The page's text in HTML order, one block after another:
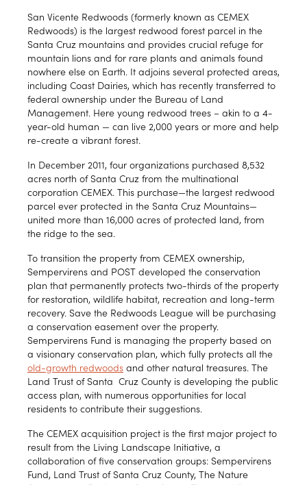
San Vicente Redwoods (formerly known as CEMEX
Redwoods) is the largest redwood forest parcel in the
Santa Cruz mountains and provides crucial refuge for
mountain lions and for rare plants and animals found
nowhere else on Earth. It adjoins several protected areas,
including Coast Dairies, which has recently transferred to
federal ownership under the Bureau of Land
Management. Here young redwood trees – akin to a 4-
year-old human — can live 2,000 years or more and help
re-create a vibrant forest.
In December 2011, four organizations purchased 8,532
acres north of Santa Cruz from the multinational
corporation CEMEX. This purchase—the largest redwood
parcel ever protected in the Santa Cruz Mountains—
united more than 16,000 acres of protected land, from
the ridge to the sea.
To transition the property from CEMEX ownership,
Sempervirens and POST developed the conservation
plan that permanently protects two-thirds of the property
for restoration, wildlife habitat, recreation and long-term
recovery. Save the Redwoods League will be purchasing
a conservation easement over the property.
Sempervirens Fund is managing the property based on
a visionary conservation plan, which fully protects all the
old-growth redwoods and other natural treasures. The
Land Trust of Santa Cruz County is developing the public
access plan, with numerous opportunities for local
residents to contribute their suggestions.
The CEMEX acquisition project is the first major project to
result from the Living Landscape Initiative, a
collaboration of five conservation groups: Sempervirens
Fund, Land Trust of Santa Cruz County, The Nature